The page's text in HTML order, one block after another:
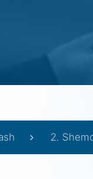
2.